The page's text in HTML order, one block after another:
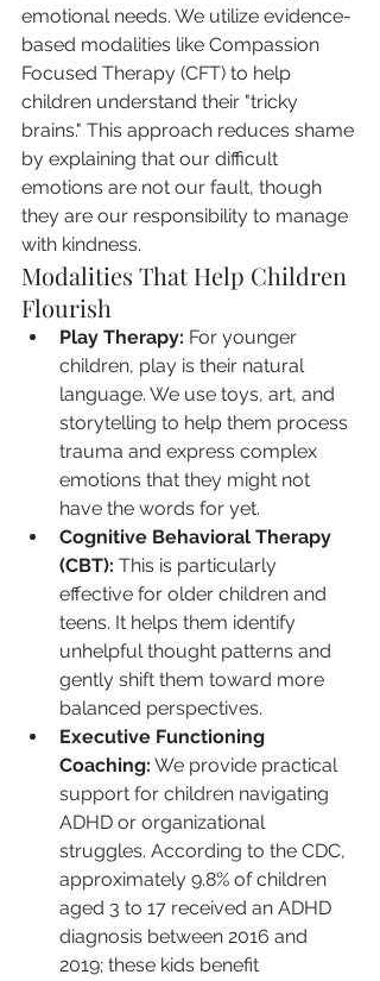
emotional needs. We utilize evidence-
based modalities like Compassion
Focused Therapy (CFT) to help
children understand their "tricky
brains." This approach reduces shame
by explaining that our difficult
emotions are not our fault, though
they are our responsibility to manage
with kindness.
Modalities That Help Children
Flourish
Play Therapy: For younger
children, play is their natural
language. We use toys, art, and
storytelling to help them process
trauma and express complex
emotions that they might not
have the words for yet.
Cognitive Behavioral Therapy
(CBT): This is particularly
effective for older children and
teens. It helps them identify
unhelpful thought patterns and
gently shift them toward more
balanced perspectives.
Executive Functioning
Coaching: We provide practical
support for children navigating
ADHD or organizational
struggles. According to the CDC,
approximately 9.8% of children
aged 3 to 17 received an ADHD
diagnosis between 2016 and
2019; these kids benefit